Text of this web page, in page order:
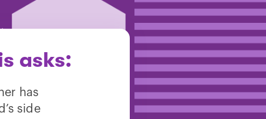
asks:
has
side